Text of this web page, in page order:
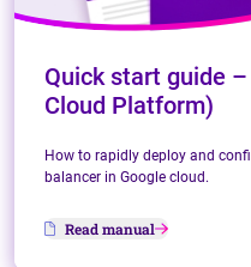
Quick start guide
Cloud Platform)
How to rapidly deploy and
balancer in Google cloud.
Read manual